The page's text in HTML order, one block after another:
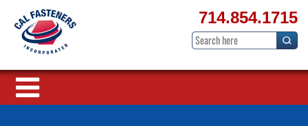
714.854.1715